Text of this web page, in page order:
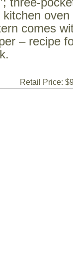
oven
comes
– recipe
Retail Price: